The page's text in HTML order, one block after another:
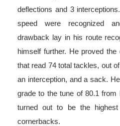
deflections and 3
speed were recognized
drawback lay in his route
himself further. He proved
that read 74 total tackles, out
an interception, and a sack.
grade to the tune of 80.1
turned out to be the
cornerbacks.